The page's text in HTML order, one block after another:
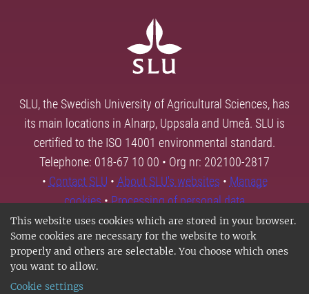
This website uses cookies which are stored in your browser.
Some cookies are necessary for the website to work
properly and others are selectable. You choose which ones
you want to allow.
Cookie settings
SLU, the Swedish University of Agricultural Sciences, has
its main locations in Alnarp, Uppsala and Umeå. SLU is
certified to the ISO 14001 environmental standard.
Telephone: 018-67 10 00 • Org nr: 202100-2817
• Contact SLU • About SLU's websites • Manage
cookies•Processing of personal data